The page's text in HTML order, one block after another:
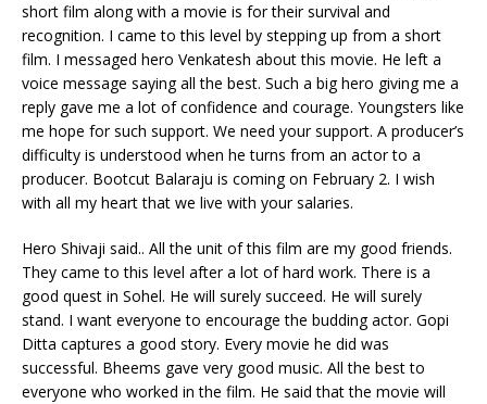
short film along with a movie is for their survival and
recognition. I came to this level by stepping up from a short
film. I messaged hero Venkatesh about this movie. He left a
voice message saying all the best. Such a big hero giving me a
reply gave me a lot of confidence and courage. Youngsters like
me hope for such support. We need your support. A producer’s
difficulty is understood when he turns from an actor to a
producer. Bootcut Balaraju is coming on February 2. I wish
with all my heart that we live with your salaries.
Hero Shivaji said.. All the unit of this film are my good friends.
They came to this level after a lot of hard work. There is a
good quest in Sohel. He will surely succeed. He will surely
stand. I want everyone to encourage the budding actor. Gopi
Ditta captures a good story. Every movie he did was
successful. Bheems gave very good music. All the best to
everyone who worked in the film. He said that the movie will